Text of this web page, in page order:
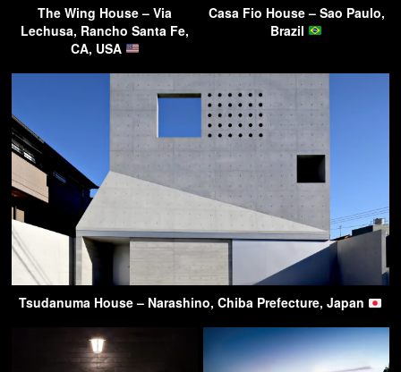
The Wing House – Via
Lechusa, Rancho Santa Fe,
CA, USA
Casa Fio House – Sao Paulo,
Brazil
Tsudanuma House – Narashino, Chiba Prefecture, Japan